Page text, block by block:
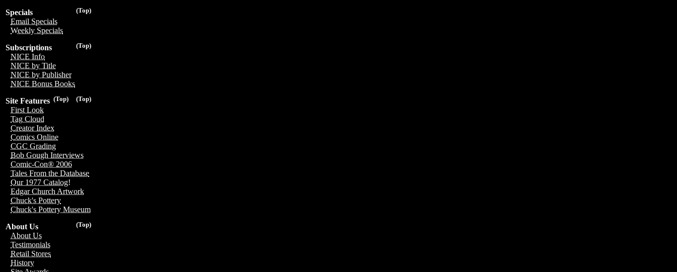
(Top)
Specials
Email Specials
Weekly Specials
(Top)
Subscriptions
NICE Info
NICE by Title
NICE by Publisher
NICE Bonus Books
(Top)
(Top)
Site Features
First Look
Tag Cloud
Creator Index
Comics Online
CGC Grading
Bob Gough Interviews
Comic-Con® 2006
Tales From the Database
Our 1977 Catalog!
Edgar Church Artwork
Chuck's Pottery
Chuck's Pottery Museum
(Top)
About Us
About Us
Testimonials
Retail Stores
History